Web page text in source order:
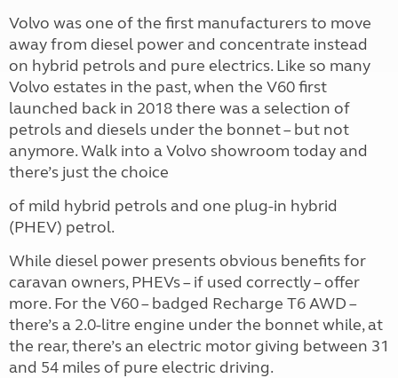
Volvo was one of the first manufacturers to move
away from diesel power and concentrate instead
on hybrid petrols and pure electrics. Like so many
Volvo estates in the past, when the V60 first
launched back in 2018 there was a selection of
petrols and diesels under the bonnet – but not
anymore. Walk into a Volvo showroom today and
there’s just the choice
of mild hybrid petrols and one plug-in hybrid
(PHEV) petrol.
While diesel power presents obvious benefits for
caravan owners, PHEVs – if used correctly – offer
more. For the V60 – badged Recharge T6 AWD –
there’s a 2.0-litre engine under the bonnet while, at
the rear, there’s an electric motor giving between 31
and 54 miles of pure electric driving.